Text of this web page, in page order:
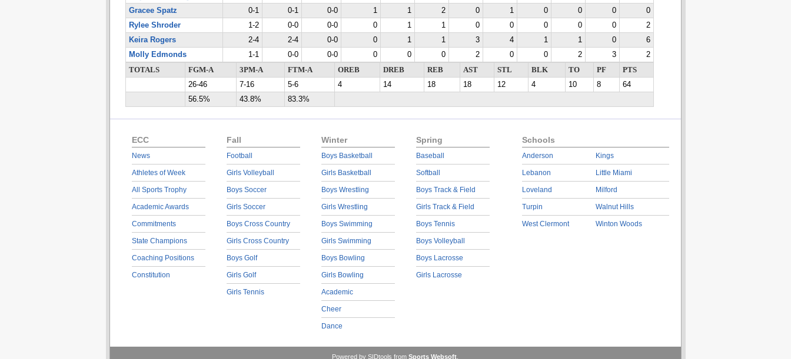
Gracee Spatz
0-1 0-1 0-0 1 1 2 0 1 0 0 0
0
Rylee Shroder
1-2 0-0 0-0 0 1 1 0 0 0 0 0
2
Keira Rogers
2-4 2-4 0-0 0 1 1 3 4 1 1 0
6
Molly Edmonds
1-1 0-0 0-0 0 0 0 2 0 0 2 3
2
TOTALS
FGM-A 3PM-A FTM-A OREB DREB REB AST STL BLK TO PF
PTS
26-46
7-16 5-6 4 14 18 18 12 4 10 8
64
56.5%
43.8% 83.3%
ECC
News
Athletes of Week
All Sports Trophy
Academic Awards
Commitments
State Champions
Coaching Positions
Constitution
Fall
Football
Girls Volleyball
Boys Soccer
Girls Soccer
Boys Cross Country
Girls Cross Country
Boys Golf
Girls Golf
Girls Tennis
Winter
Boys Basketball
Girls Basketball
Boys Wrestling
Girls Wrestling
Boys Swimming
Girls Swimming
Boys Bowling
Girls Bowling
Academic
Cheer
Dance
Spring
Baseball
Softball
Boys Track & Field
Girls Track & Field
Boys Tennis
Boys Volleyball
Boys Lacrosse
Girls Lacrosse
Schools
Anderson
Lebanon
Loveland
Turpin
West Clermont
Kings
Little Miami
Milford
Walnut Hills
Winton Woods
Powered by SIDtools from Sports Websoft